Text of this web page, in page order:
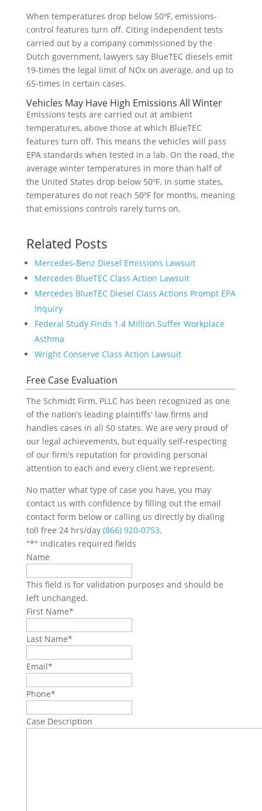
When temperatures drop below 50ºF, emissions-
control features turn off. Citing independent tests
carried out by a company commissioned by the
Dutch government, lawyers say BlueTEC diesels emit
19-times the legal limit of NOx on average, and up to
65-times in certain cases.
Vehicles May Have High Emissions All Winter
Emissions tests are carried out at ambient
temperatures, above those at which BlueTEC
features turn off. This means the vehicles will pass
EPA standards when tested in a lab. On the road, the
average winter temperatures in more than half of
the United States drop below 50ºF. In some states,
temperatures do not reach 50ºF for months, meaning
that emissions controls rarely turns on.
Related Posts
Mercedes-Benz Diesel Emissions Lawsuit
Mercedes BlueTEC Class Action Lawsuit
Mercedes BlueTEC Diesel Class Actions Prompt EPA
Inquiry
Federal Study Finds 1.4 Million Suffer Workplace
Asthma
Wright Conserve Class Action Lawsuit
Free Case Evaluation
The Schmidt Firm, PLLC has been recognized as one
of the nation’s leading plaintiffs' law firms and
handles cases in all 50 states. We are very proud of
our legal achievements, but equally self-respecting
of our firm's reputation for providing personal
attention to each and every client we represent.
No matter what type of case you have, you may
contact us with confidence by filling out the email
contact form below or calling us directly by dialing
toll free 24 hrs/day (866) 920-0753.
"*" indicates required fields
Name
This field is for validation purposes and should be
left unchanged.
First Name*
Last Name*
Email*
Phone*
Case Description